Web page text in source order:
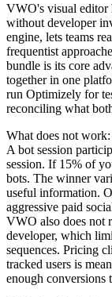
VWO's visual editor
without developer
engine, lets teams
frequentist
bundle is its core
together in one
run Optimizely for
reconciling what
What does not
A bot session
session. If 15% of
bots. The winner
useful information.
aggressive paid
VWO also does not
developer, which
sequences. Pricing
tracked users is
enough conversions